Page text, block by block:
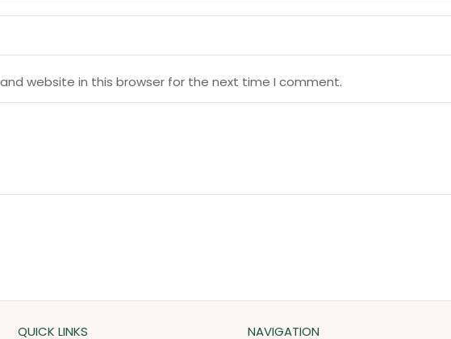
website in this browser for the next time I comment.
QUICK LINKS NAVIGATION